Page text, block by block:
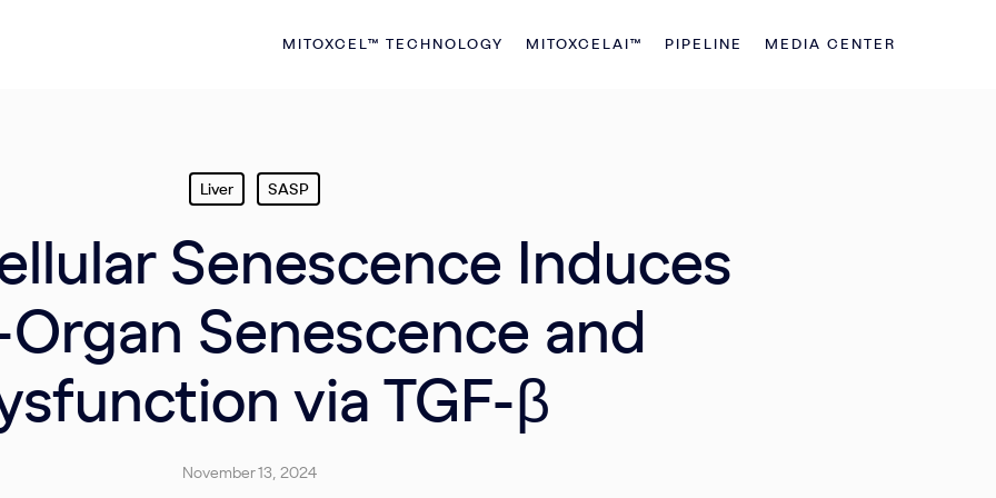
MITOXCEL™ TECHNOLOGY MITOXCELAI™ PIPELINE MEDIA CENTER
Liver SASP
Senescence Induces
Senescence and
via TGF-β
November 13, 2024